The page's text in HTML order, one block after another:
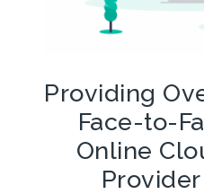
Providing
Face-to-
Online